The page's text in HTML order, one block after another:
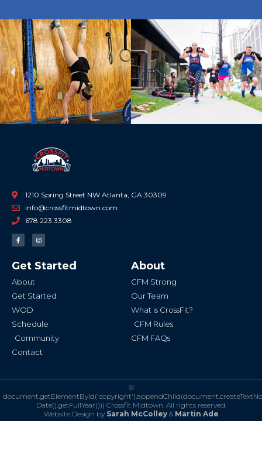
Previous
1210 Spring Street NW Atlanta, GA 30309
info@crossfitmidtown.com
678.223.3308
F
a
c
o
o
-
I
n
s
g
r
Get Started
About
Get Started
WOD
Schedule
Community
Contact
About
CFM Strong
Our Team
What is CrossFit?
CFM Rules
CFM FAQs
©
Date().getFullYear())) Crossfit Midtown. All rights reserved.
Website Design by Sarah McColley& Martin Ade